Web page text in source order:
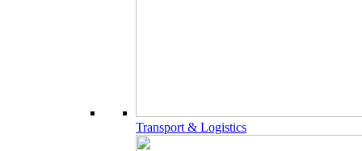
Transport & Logistics